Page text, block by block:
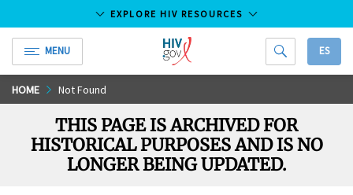
Skip
to
Content
EXPLORE HIV RESOURCES
MENU
HIV.gov
ES
HOME Not Found
THIS PAGE IS ARCHIVED FOR
HISTORICAL PURPOSES AND IS NO
LONGER BEING UPDATED.